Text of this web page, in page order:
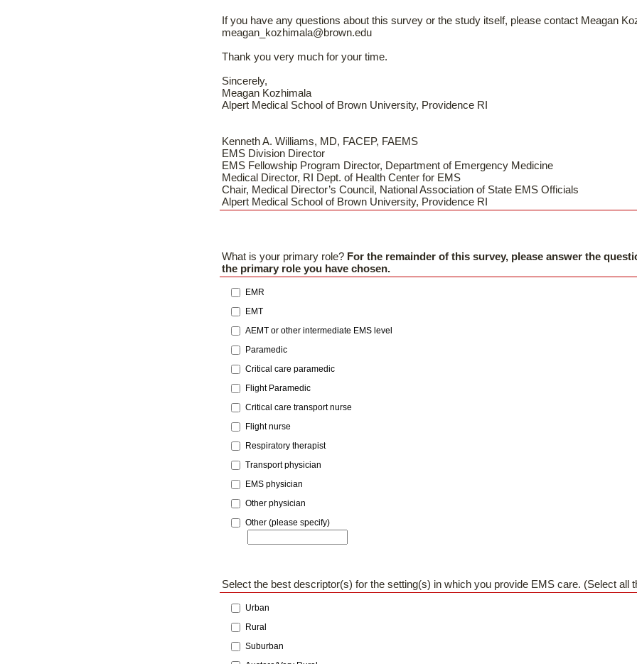
If you have any questions about this survey or the study itself, please contact Meagan
meagan_kozhimala@brown.edu
Thank you very much for your time.
Sincerely,
Meagan Kozhimala
Alpert Medical School of Brown University, Providence RI
Kenneth A. Williams, MD, FACEP, FAEMS
EMS Division Director
EMS Fellowship Program Director, Department of Emergency Medicine
Medical Director, RI Dept. of Health Center for EMS
Chair, Medical Director’s Council, National Association of State EMS Officials
Alpert Medical School of Brown University, Providence RI
What is your primary role? For the remainder of this survey, please answer the
the primary role you have chosen.
EMR
EMT
AEMT or other intermediate EMS level
Paramedic
Critical care paramedic
Flight Paramedic
Critical care transport nurse
Flight nurse
Respiratory therapist
Transport physician
EMS physician
Other physician
Other (please specify)
Select the best descriptor(s) for the setting(s) in which you provide EMS care. (Select all
Urban
Rural
Suburban